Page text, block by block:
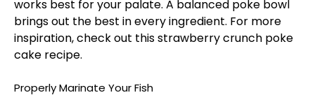
works best for your palate. A balanced poke bowl
brings out the best in every ingredient. For more
inspiration, check out thisstrawberry crunch poke
cake recipe.
Properly Marinate Your Fish